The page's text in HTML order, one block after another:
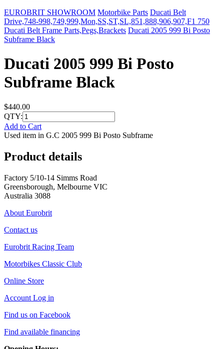
EUROBRIT SHOWROOM Motorbike Parts Ducati Belt
Drive,748-998,749,999,Mon,SS,ST,SL,851,888,906,907,F1 750
Ducati Belt Frame Parts,Pegs,Brackets Ducati 2005 999 Bi Posto
Subframe Black
Ducati 2005 999 Bi Posto
Subframe Black
$440.00
QTY:
Add to Cart
Used item in G.C 2005 999 Bi Posto Subframe
Product details
Factory 5/10-14 Simms Road
Greensborough, Melbourne VIC
Australia 3088
About Eurobrit
Contact us
Eurobrit Racing Team
Motorbikes Classic Club
Online Store
Account Log in
Find us on Facebook
Find available financing